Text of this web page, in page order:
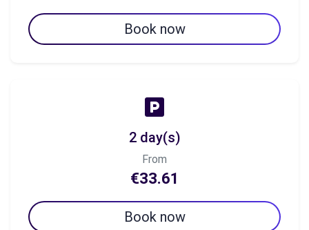
Book now
2 day(s)
From
€33.61
Book now